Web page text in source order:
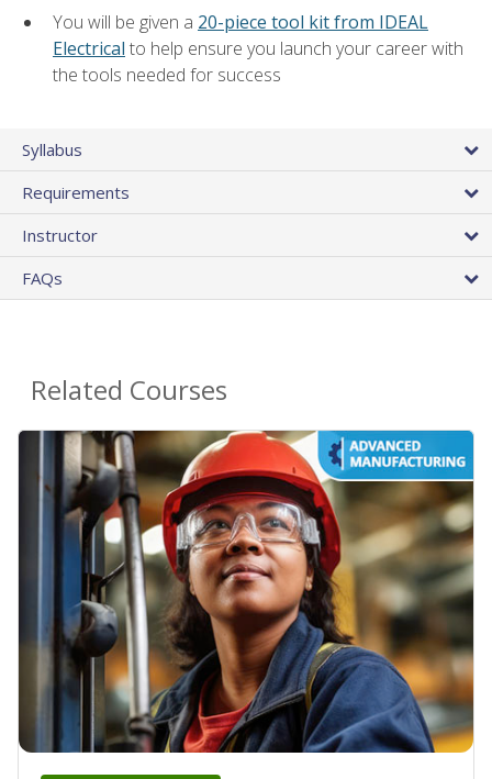
You will be given a 20-piece tool kit from IDEAL
Electrical to help ensure you launch your career with
the tools needed for success
Syllabus
Requirements
Instructor
FAQs
Related Courses